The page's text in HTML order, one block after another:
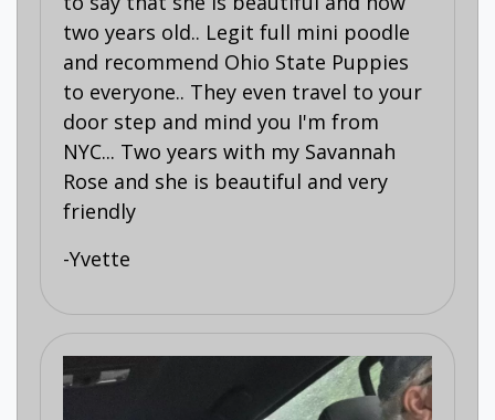
two years old.. Legit full mini poodle
and recommend Ohio State Puppies
to everyone.. They even travel to your
door step and mind you I'm from
NYC... Two years with my Savannah
Rose and she is beautiful and very
friendly
-Yvette